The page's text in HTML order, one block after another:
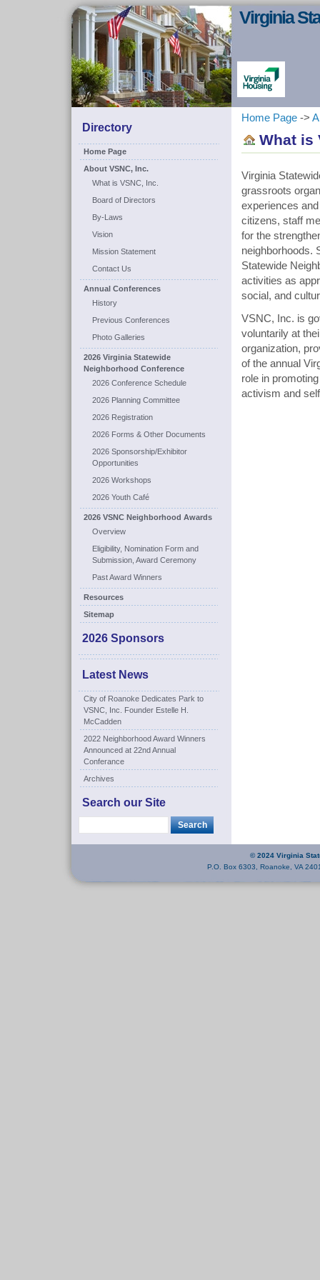
Virginia
Directory
Home Page
About VSNC, Inc.
What is VSNC, Inc.
Board of Directors
By-Laws
Vision
Mission Statement
Contact Us
Annual Conferences
History
Previous Conferences
Photo Galleries
2026 Virginia Statewide
Neighborhood Conference
2026 Conference Schedule
2026 Planning Committee
2026 Registration
2026 Forms & Other Documents
2026 Sponsorship/Exhibitor
Opportunities
2026 Workshops
2026 Youth Café
2026 VSNC Neighborhood Awards
Overview
Eligibility, Nomination Form and
Submission, Award Ceremony
Past Award Winners
Resources
Sitemap
2026 Sponsors
Latest News
City of Roanoke Dedicates Park to
VSNC, Inc. Founder Estelle H.
McCadden
2022 Neighborhood Award Winners
Announced at 22nd Annual
Conferance
Archives
Search our Site
Home Page ->
What is
Virginia
grassroots
experiences
citizens, staff
for the
neighborhoods.
Statewide
activities as
social, and
VSNC, Inc. is
voluntarily at
organization,
of the annual
role in
activism and
© 2024 Virginia
P.O. Box 6303, Roanoke, VA